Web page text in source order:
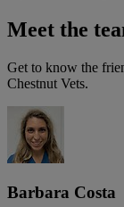
Meet the
Get to know the
Chestnut Vets.
Barbara Costa